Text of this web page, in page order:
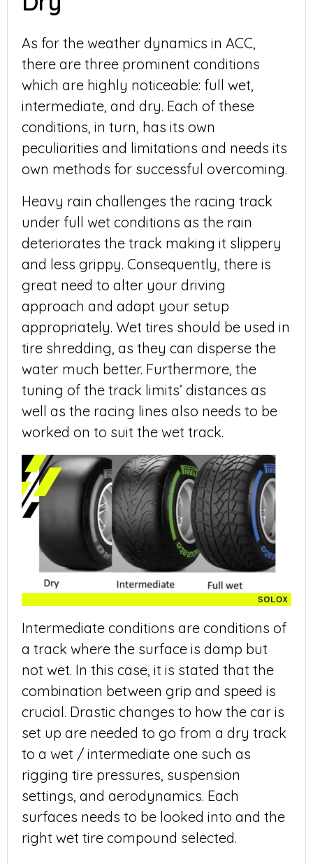
As for the weather dynamics in ACC,
there are three prominent conditions
which are highly noticeable: full wet,
intermediate, and dry. Each of these
conditions, in turn, has its own
peculiarities and limitations and needs its
own methods for successful overcoming.
Heavy rain challenges the racing track
under full wet conditions as the rain
deteriorates the track making it slippery
and less grippy. Consequently, there is
great need to alter your driving
approach and adapt your setup
appropriately. Wet tires should be used in
tire shredding, as they can disperse the
water much better. Furthermore, the
tuning of the track limits’ distances as
well as the racing lines also needs to be
worked on to suit the wet track.
Intermediate conditions are conditions of
a track where the surface is damp but
not wet. In this case, it is stated that the
combination between grip and speed is
crucial. Drastic changes to how the car is
set up are needed to go from a dry track
to a wet / intermediate one such as
rigging tire pressures, suspension
settings, and aerodynamics. Each
surfaces needs to be looked into and the
right wet tire compound selected.